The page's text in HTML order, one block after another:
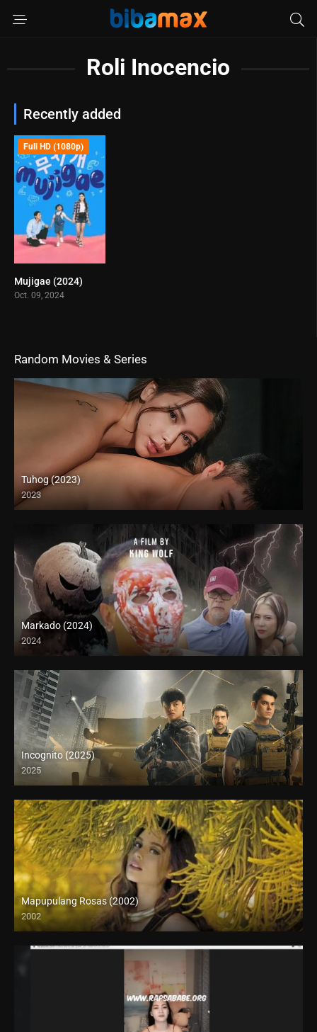
Roli Inocencio
Recently added
Full HD (1080p)
Mujigae (2024)
Oct. 09, 2024
Random Movies & Series
Tuhog (2023)
2023
4K (2160p)
Markado (2024)
2024
Full HD (1080p)
Incognito (2025)
2025
Mapupulang Rosas (2002)
2002
SD (480p)